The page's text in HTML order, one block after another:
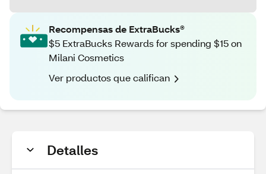
Recompensas de ExtraBucks®
$5 ExtraBucks Rewards for spending $15 on
Milani Cosmetics
Ver productos que califican
Detalles